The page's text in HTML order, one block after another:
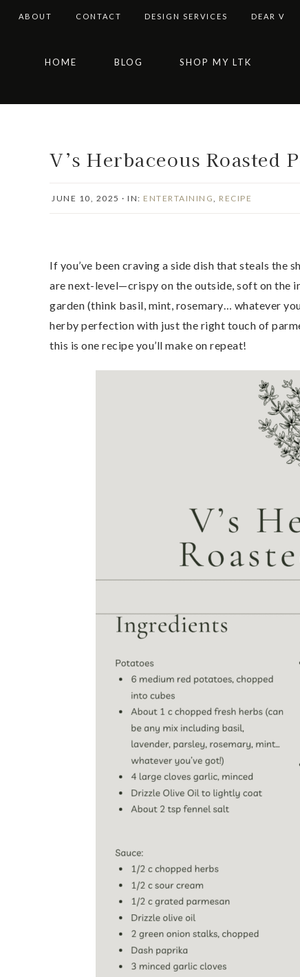
ABOUT CONTACT DESIGN SERVICES DEAR V
navigation
content
sidebar
HOME BLOG SHOP MY LTK
V’s Herbaceous Roasted
JUNE 10, 2025 · IN: ENTERTAINING RECIPE
If you’ve been craving a side dish that steals the
are next-level—crispy on the outside, soft on the
garden (think basil, mint, rosemary… whatever
herby perfection with just the right touch of
this is one recipe you’ll make on repeat!